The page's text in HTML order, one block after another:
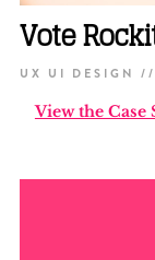
Vote
UX UI DESIGN
View the Case